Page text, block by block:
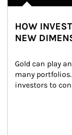
HOW
NEW
Gold can play
many
investors to